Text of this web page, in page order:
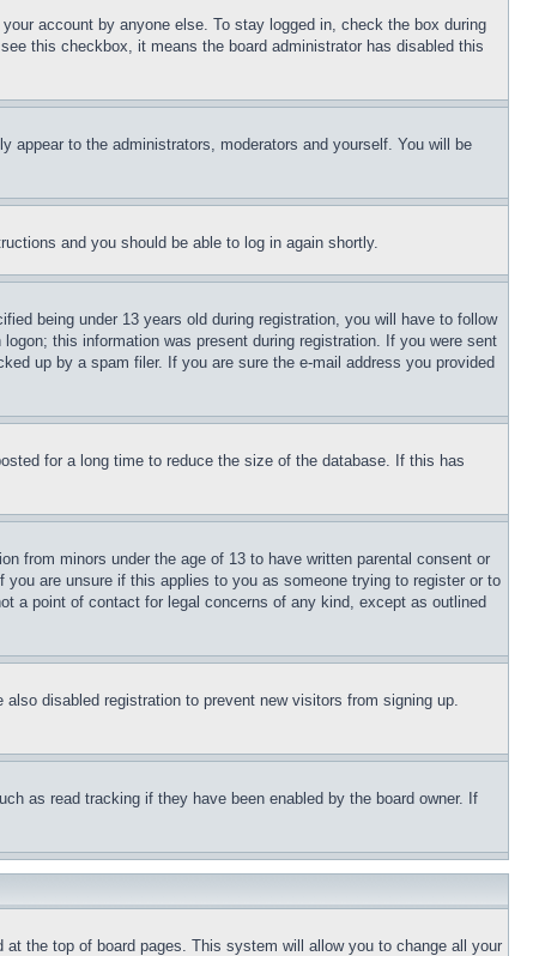
account by anyone else. To stay logged in, check the box during
this checkbox, it means the board administrator has disabled this
appear to the administrators, moderators and yourself. You will be
and you should be able to log in again shortly.
being under 13 years old during registration, you will have to follow
this information was present during registration. If you were sent
up by a spam filer. If you are sure the e-mail address you provided
for a long time to reduce the size of the database. If this has
from minors under the age of 13 to have written parental consent or
are unsure if this applies to you as someone trying to register or to
a point of contact for legal concerns of any kind, except as outlined
disabled registration to prevent new visitors from signing up.
as read tracking if they have been enabled by the board owner. If
the top of board pages. This system will allow you to change all your